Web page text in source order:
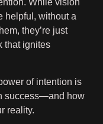
While vision
helpful, without a
they’re just
that ignites
of intention is
success—and how
reality.